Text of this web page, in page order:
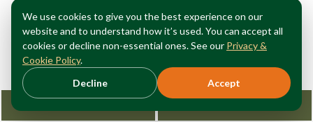
physically remove the vein through micro-
incisions. This offers immediate relief from
the bulk and discomfort of the vein.
Why You Need a Specialist
We use cookies to give you the best experience on our
website and to understand how it’s used. You can accept all
cookies or decline non-essential ones. See our Privacy &
Cookie Policy.
Decline
Accept